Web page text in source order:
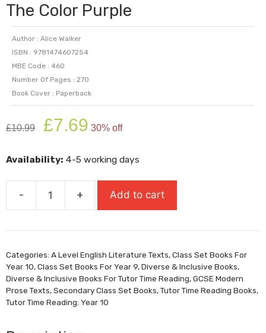
The Color Purple
Author : Alice Walker
ISBN : 9781474607254
MBE Code : 460
Number Of Pages : 270
Book Cover : Paperback
£10.99
Original
price
£10.99.
£7.69 price
£7.69.
30% off
Availability: 4-5 working days
-
The
Purple
+ Add to cart
Categories: A Level English Literature Texts,Class Set Books For
Year 10,Class Set Books For Year 9,Diverse & Inclusive Books,
Diverse & Inclusive Books For Tutor Time Reading,GCSE Modern
Prose Texts,Secondary Class Set Books,Tutor Time Reading Books,
Tutor Time Reading: Year 10